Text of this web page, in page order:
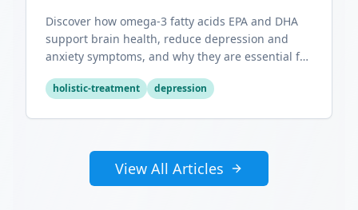
Discover how omega-3 fatty acids EPA and DHA
support brain health, reduce depression and
anxiety symptoms, and why they are essential for
holistic-treatment depression
View All Articles